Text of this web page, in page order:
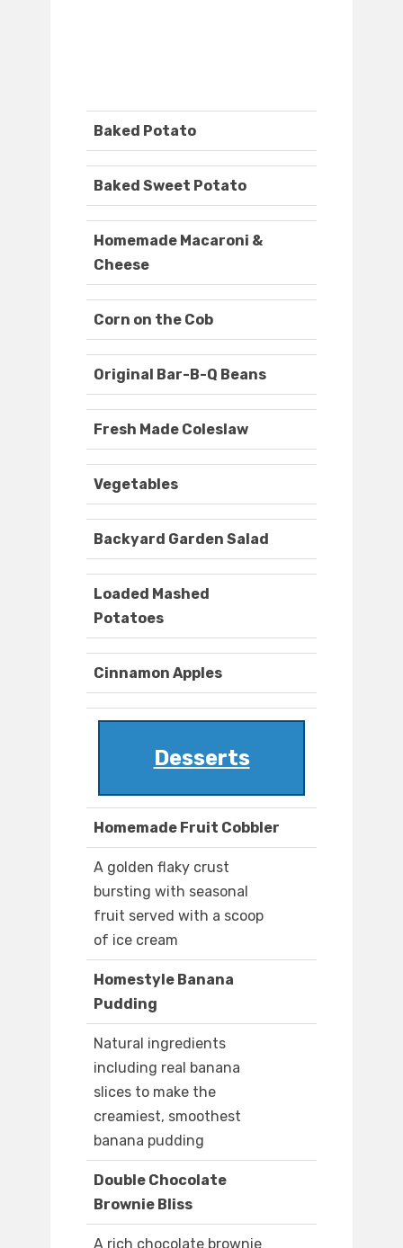
Baked Potato
Baked Sweet Potato
Homemade Macaroni &
Cheese
Corn on the Cob
Original Bar-B-Q Beans
Fresh Made Coleslaw
Vegetables
Backyard Garden Salad
Loaded Mashed
Potatoes
Cinnamon Apples
Desserts
Homemade Fruit Cobbler
A golden flaky crust
bursting with seasonal
fruit served with a scoop
of ice cream
Homestyle Banana
Pudding
Natural ingredients
including real banana
slices to make the
creamiest, smoothest
banana pudding
Double Chocolate
Brownie Bliss
A rich chocolate brownie